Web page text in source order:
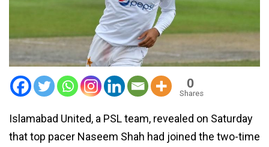
0
Shares
Islamabad United, a PSL team, revealed on Saturday
that top pacer Naseem Shah had joined the two-time